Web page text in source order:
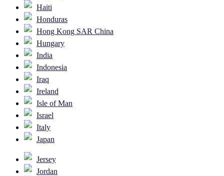
Haiti
Honduras
Hong Kong SAR China
Hungary
India
Indonesia
Iraq
Ireland
Isle of Man
Israel
Italy
Japan
Jersey
Jordan